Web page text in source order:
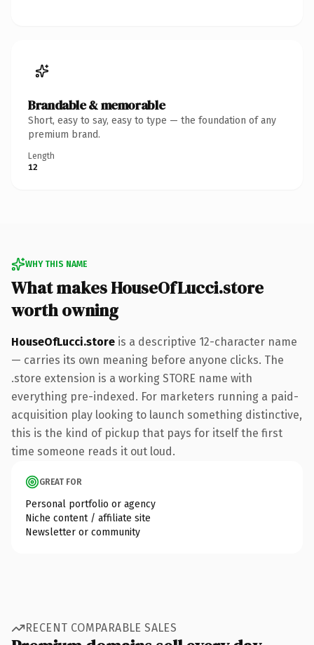
Brandable & memorable
Short, easy to say, easy to type — the foundation of any
premium brand.
Length
12
WHY THIS NAME
What makes HouseOfLucci.store
worth owning
HouseOfLucci.store is a descriptive 12-character name
— carries its own meaning before anyone clicks. The
.store extension is a working STORE name with
everything pre-indexed. For marketers running a paid-
acquisition play looking to launch something distinctive,
this is the kind of pickup that pays for itself the first
time someone reads it out loud.
GREAT FOR
Personal portfolio or agency
Niche content / affiliate site
Newsletter or community
RECENT COMPARABLE SALES